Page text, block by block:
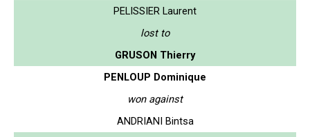
PELISSIER Laurent
lost to
GRUSON Thierry
PENLOUP Dominique
won against
ANDRIANI Bintsa